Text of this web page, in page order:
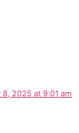
8, 2025 at 9:01 am